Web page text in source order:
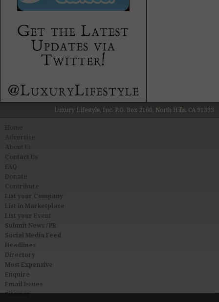
Luxury Lifestyle, Inc. P.O. Box 2160, North Hills, CA 91393
About Us
Contact Us
FAQ
Donate
Contribute
List your Company
List in Marketplace
List your Event
Submit News / PR
Social Media Feed
Headlines
Directory
Most Expensive
Enquire
Email Issues
Sitemap